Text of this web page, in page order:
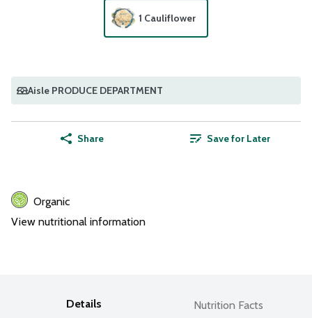
1 Cauliflower
Aisle PRODUCE DEPARTMENT
Share Save for Later
Organic
View nutritional information
Details Nutrition Facts